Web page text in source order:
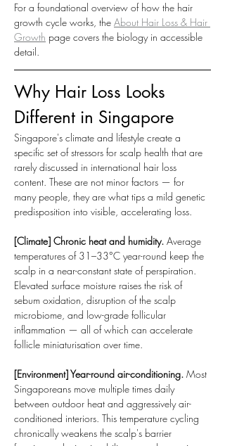
For a foundational overview of how the hair
growth cycle works, the About Hair Loss & Hair
Growth page covers the biology in accessible
detail.
Why Hair Loss Looks
Different in Singapore
Singapore's climate and lifestyle create a
specific set of stressors for scalp health that are
rarely discussed in international hair loss
content. These are not minor factors — for
many people, they are what tips a mild genetic
predisposition into visible, accelerating loss.
[Climate] Chronic heat and humidity. Average
temperatures of 31–33°C year-round keep the
scalp in a near-constant state of perspiration.
Elevated surface moisture raises the risk of
sebum oxidation, disruption of the scalp
microbiome, and low-grade follicular
inflammation — all of which can accelerate
follicle miniaturisation over time.
[Environment] Year-round air-conditioning. Most
Singaporeans move multiple times daily
between outdoor heat and aggressively air-
conditioned interiors. This temperature cycling
chronically weakens the scalp's barrier